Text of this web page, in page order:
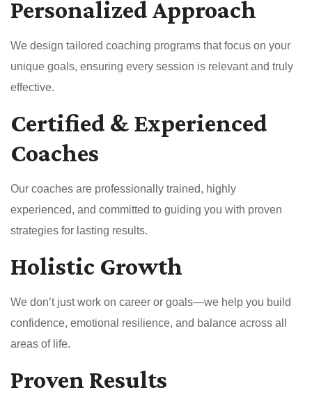
Personalized Approach
We design tailored coaching programs that focus on your
unique goals, ensuring every session is relevant and truly
effective.
Certified & Experienced
Coaches
Our coaches are professionally trained, highly
experienced, and committed to guiding you with proven
strategies for lasting results.
Holistic Growth
We don’t just work on career or goals—we help you build
confidence, emotional resilience, and balance across all
areas of life.
Proven Results